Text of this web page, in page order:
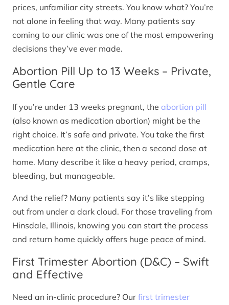
prices, unfamiliar city streets. You know what? You’re
not alone in feeling that way. Many patients say
coming to our clinic was one of the most empowering
decisions they’ve ever made.
Abortion Pill Up to 13 Weeks – Private,
Gentle Care
If you’re under 13 weeks pregnant, the abortion pill
(also known as medication abortion) might be the
right choice. It’s safe and private. You take the first
medication here at the clinic, then a second dose at
home. Many describe it like a heavy period, cramps,
bleeding, but manageable.
And the relief? Many patients say it’s like stepping
out from under a dark cloud. For those traveling from
Hinsdale, Illinois, knowing you can start the process
and return home quickly offers huge peace of mind.
First Trimester Abortion (D&C) – Swift
and Effective
Need an in-clinic procedure? Our first trimester